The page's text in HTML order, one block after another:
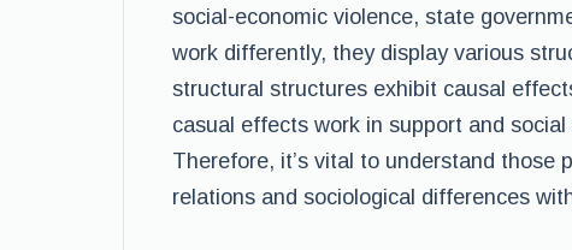
social-economic violence, state
work differently, they display various
structural structures exhibit causal
casual effects work in support and
Therefore, it’s vital to understand those
relations and sociological differences